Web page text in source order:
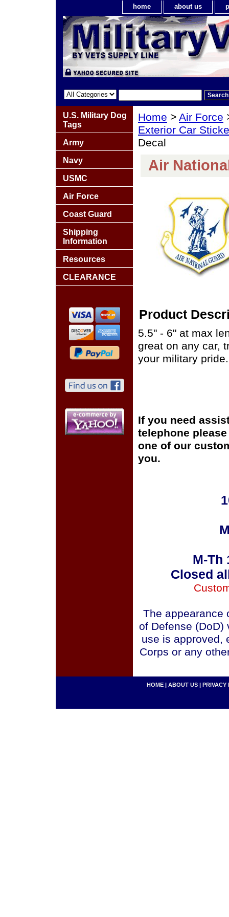
home about us
Home > Air Force
Exterior Car
Decal
Air
Product
5.5" - 6" at max
great on any car,
your military pride.
If you need
telephone
one of our
you.
M-Th
Closed
The appearance
of Defense (DoD)
use is approved,
Corps or any
U.S. Military Dog
Tags
Army
Navy
USMC
Air Force
Coast Guard
Shipping
Information
Resources
CLEARANCE
HOME | ABOUT US | PRIVACY